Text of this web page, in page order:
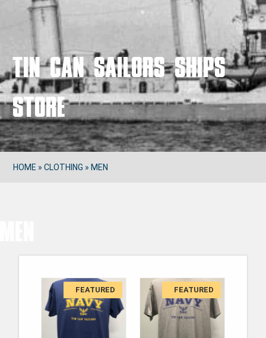
Tin Can Sailors Ships
Store
HOME »CLOTHING » MEN